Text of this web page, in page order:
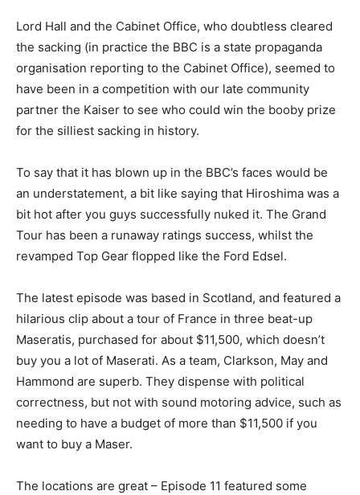
Lord Hall and the Cabinet Office, who doubtless cleared
the sacking (in practice the BBC is a state propaganda
organisation reporting to the Cabinet Office), seemed to
have been in a competition with our late community
partner the Kaiser to see who could win the booby prize
for the silliest sacking in history.
To say that it has blown up in the BBC’s faces would be
an understatement, a bit like saying that Hiroshima was a
bit hot after you guys successfully nuked it. The Grand
Tour has been a runaway ratings success, whilst the
revamped Top Gear flopped like the Ford Edsel.
The latest episode was based in Scotland, and featured a
hilarious clip about a tour of France in three beat-up
Maseratis, purchased for about $11,500, which doesn’t
buy you a lot of Maserati. As a team, Clarkson, May and
Hammond are superb. They dispense with political
correctness, but not with sound motoring advice, such as
needing to have a budget of more than $11,500 if you
want to buy a Maser.
The locations are great – Episode 11 featured some